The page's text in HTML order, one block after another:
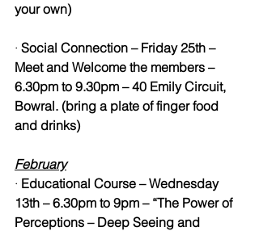
your own)
· Social Connection – Friday 25th –
Meet and Welcome the members –
6.30pm to 9.30pm – 40 Emily Circuit,
Bowral. (bring a plate of finger food
and drinks)
February
· Educational Course – Wednesday
13th – 6.30pm to 9pm – “The Power of
Perceptions – Deep Seeing and